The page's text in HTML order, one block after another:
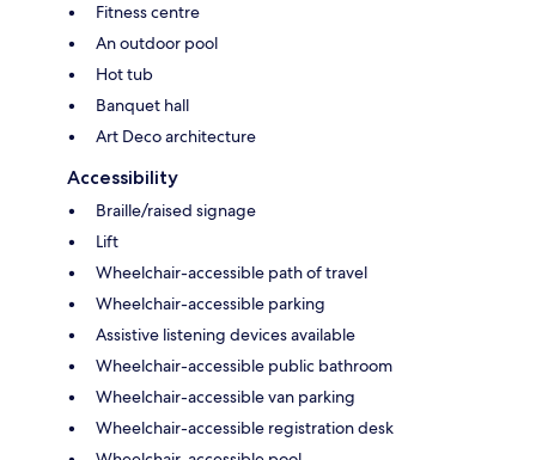
Fitness centre
An outdoor pool
Hot tub
Banquet hall
Art Deco architecture
Accessibility
Braille/raised signage
Lift
Wheelchair-accessible path of travel
Wheelchair-accessible parking
Assistive listening devices available
Wheelchair-accessible public bathroom
Wheelchair-accessible van parking
Wheelchair-accessible registration desk